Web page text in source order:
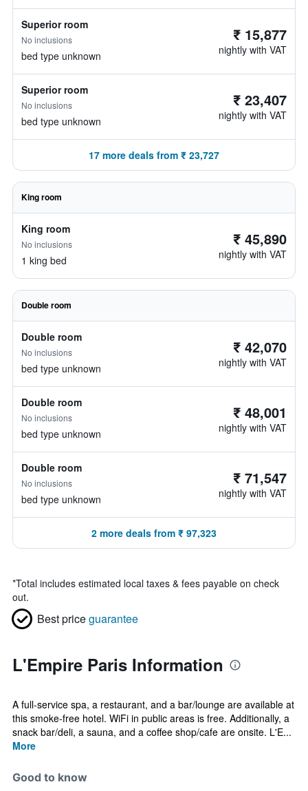
Superior room
No inclusions
bed type unknown
₹ 15,877
nightly with VAT
Superior room
No inclusions
bed type unknown
₹ 23,407
nightly with VAT
17 more deals from ₹ 23,727
King room
King room
No inclusions
1 king bed
₹ 45,890
nightly with VAT
Double room
Double room
No inclusions
bed type unknown
₹ 42,070
nightly with VAT
Double room
No inclusions
bed type unknown
₹ 48,001
nightly with VAT
Double room
No inclusions
bed type unknown
₹ 71,547
nightly with VAT
2 more deals from ₹ 97,323
*Total includes estimated local taxes & fees payable on check
out.
Best priceguarantee
L'Empire Paris Information
A full-service spa, a restaurant, and a bar/lounge are available at
this smoke-free hotel. WiFi in public areas is free. Additionally, a
snack bar/deli, a sauna, and a coffee shop/cafe are onsite. L'E...
More
Good to know